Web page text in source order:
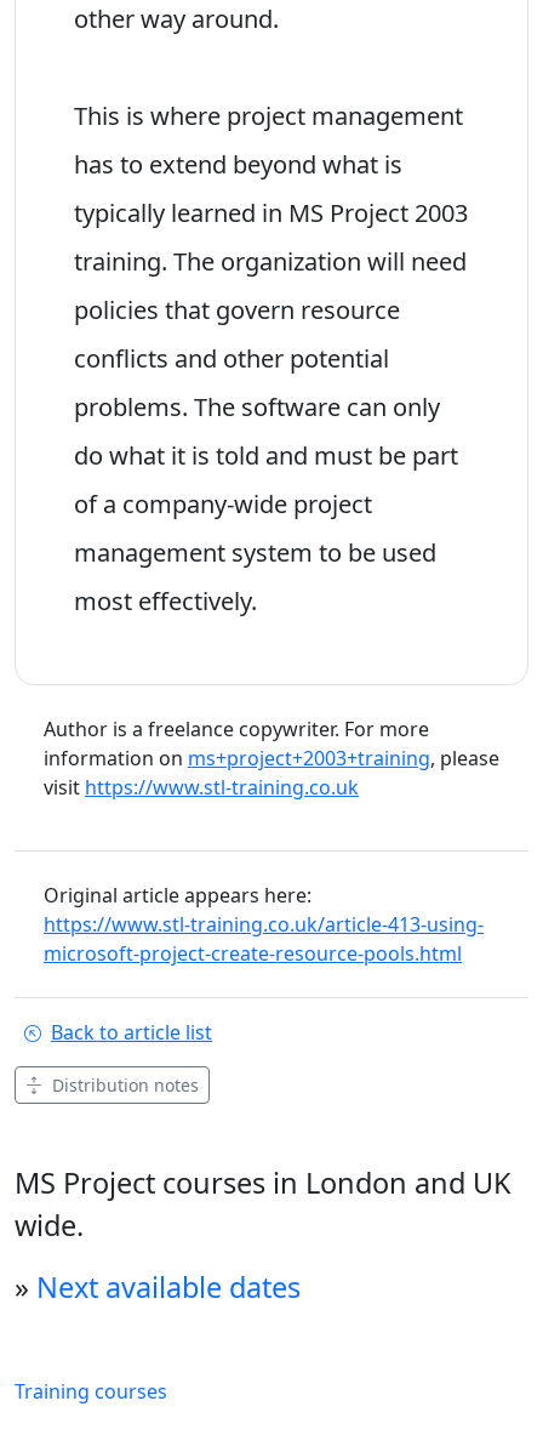
other way around.
This is where project management
has to extend beyond what is
typically learned in MS Project 2003
training. The organization will need
policies that govern resource
conflicts and other potential
problems. The software can only
do what it is told and must be part
of a company-wide project
management system to be used
most effectively.
Author is a freelance copywriter. For more
information on ms+project+2003+training, please
visit https://www.stl-training.co.uk
Original article appears here:
https://www.stl-training.co.uk/article-413-using-
microsoft-project-create-resource-pools.html
Back to article list
Distribution notes
MS Project courses in London and UK
wide.
» Next available dates
Training courses